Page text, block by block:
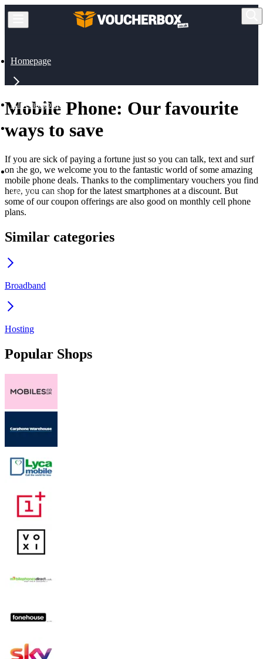
Homepage
All Categories
Mobile Phone
Mobile Phone: Our favourite
ways to save
If you are sick of paying a fortune just so you can talk, text and surf
on the go, we welcome you to the fantastic world of some amazing
mobile phone deals. Thanks to the complimentary vouchers you find
here, you can shop for the latest smartphones at a discount. But
some of our coupon offerings are also good on monthly cell phone
plans.
Similar categories
Broadband
Hosting
Popular Shops